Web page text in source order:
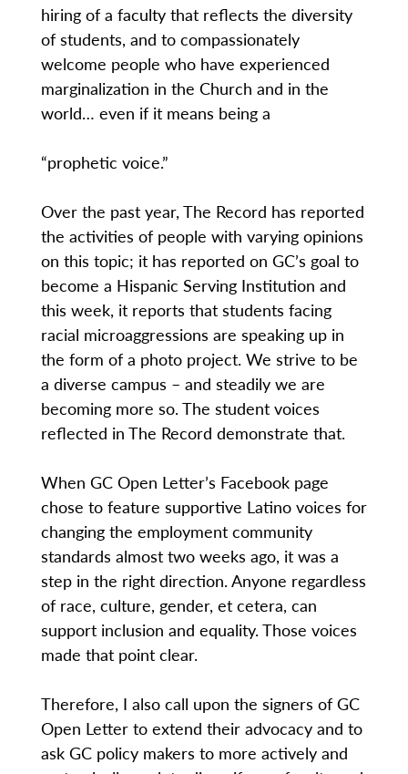
hiring of a faculty that reflects the diversity
of students, and to compassionately
welcome people who have experienced
marginalization in the Church and in the
world… even if it means being a
“prophetic voice.”
Over the past year, The Record has reported
the activities of people with varying opinions
on this topic; it has reported on GC’s goal to
become a Hispanic Serving Institution and
this week, it reports that students facing
racial microaggressions are speaking up in
the form of a photo project. We strive to be
a diverse campus – and steadily we are
becoming more so. The student voices
reflected in The Record demonstrate that.
When GC Open Letter’s Facebook page
chose to feature supportive Latino voices for
changing the employment community
standards almost two weeks ago, it was a
step in the right direction. Anyone regardless
of race, culture, gender, et cetera, can
support inclusion and equality. Those voices
made that point clear.
Therefore, I also call upon the signers of GC
Open Letter to extend their advocacy and to
ask GC policy makers to more actively and